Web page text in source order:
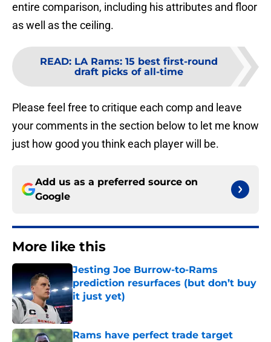
entire comparison, including his attributes and floor
as well as the ceiling.
READ: LA Rams: 15 best first-round
draft picks of all-time
Please feel free to critique each comp and leave
your comments in the section below to let me know
just how good you think each player will be.
Add us as a preferred source on
Google
More like this
Jesting Joe Burrow-to-Rams
prediction resurfaces (but don’t buy
it just yet)
Published by on Invalid Date
Rams have perfect trade target